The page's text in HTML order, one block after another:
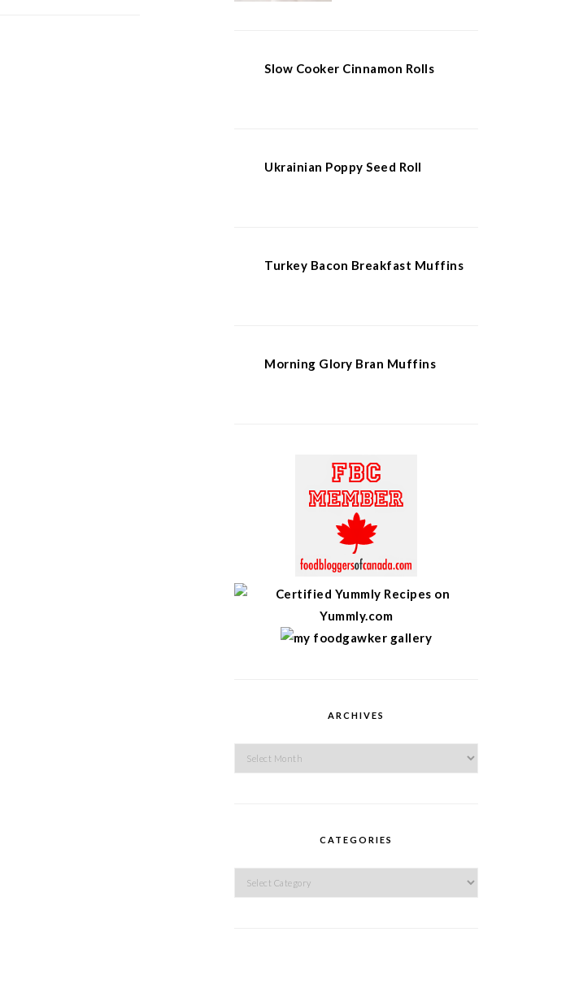
Slow Cooker Cinnamon Rolls
Ukrainian Poppy Seed Roll
Turkey Bacon Breakfast Muffins
Morning Glory Bran Muffins
ARCHIVES
Archives
CATEGORIES
Categories